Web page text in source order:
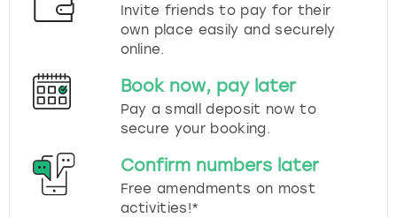
Invite friends to pay for their
own place easily and securely
online.
Book now, pay later
Pay a small deposit now to
secure your booking.
Confirm numbers later
Free amendments on most
activities!*